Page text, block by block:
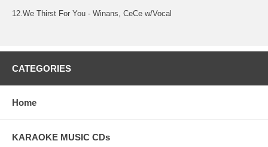
12.We Thirst For You - Winans, CeCe w/Vocal
CATEGORIES
Home
KARAOKE MUSIC CDs